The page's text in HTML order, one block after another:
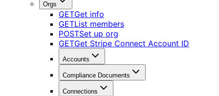
Orgs
GETGet info
GETList members
POSTSet up org
GETGet Stripe Connect Account ID
Accounts
Compliance Documents
Connections